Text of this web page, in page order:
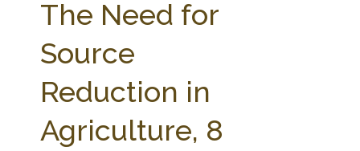
ABOUT THE CENTER
PARTNERS
RESEARCH BY TOPIC
STATE COMPILATIONS
AG LAW BIBLIOGRAPHY
AG LAW GLOSSARY
GENERAL RESOURCES
The Need for
Source
Reduction in
Agriculture, 8